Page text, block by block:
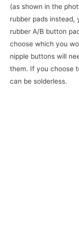
(as shown in the
rubber pads instead,
rubber A/B button
choose which you
nipple buttons will
them. If you choose
can be solderless.